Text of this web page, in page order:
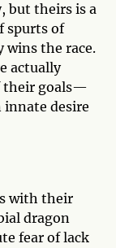
but theirs is a
spurts of
wins the race.
actually
their goals—
desire
with their
dragon
fear of lack